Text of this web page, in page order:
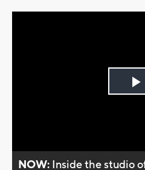
NOW: Inside the studio